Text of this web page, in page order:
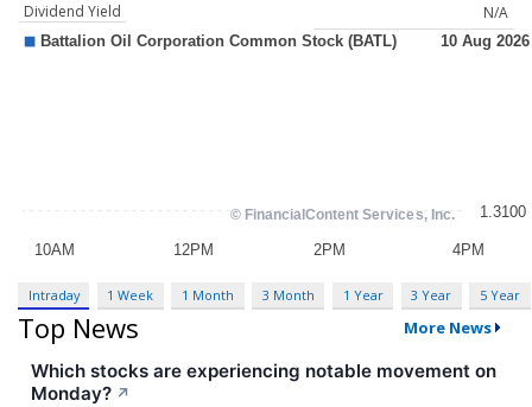
Dividend Yield
N/A
Intraday 1 Week 1 Month 3 Month 1 Year 3 Year 5 Year
Top News More News
Which stocks are experiencing notable movement on
Monday? ↗